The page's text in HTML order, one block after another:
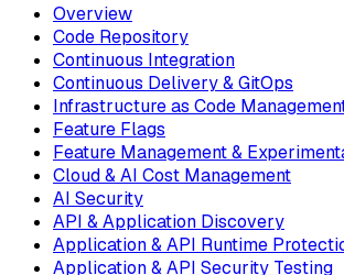
Overview
Code Repository
Continuous Integration
Continuous Delivery & GitOps
Infrastructure as Code
Feature Flags
Feature Management &
Cloud & AI Cost Management
AI Security
API & Application Discovery
Application & API Runtime
Application & API Security Testing